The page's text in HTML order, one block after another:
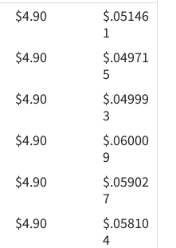
$4.90
$.05146
1
$4.90
$.04971
5
$4.90
$.04999
3
$4.90
$.06000
9
$4.90
$.05902
7
$4.90
$.05810
4